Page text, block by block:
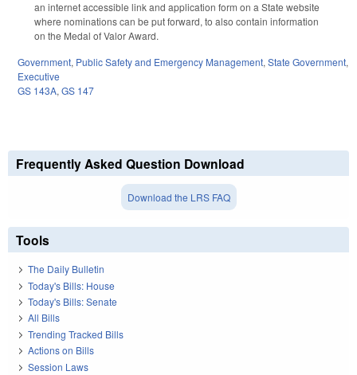
an internet accessible link and application form on a State website
where nominations can be put forward, to also contain information
on the Medal of Valor Award.
Government, Public Safety and Emergency Management, State Government,
Executive
GS 143A, GS 147
Frequently Asked Question Download
Download the LRS FAQ
Tools
The Daily Bulletin
Today's Bills: House
Today's Bills: Senate
All Bills
Trending Tracked Bills
Actions on Bills
Session Laws